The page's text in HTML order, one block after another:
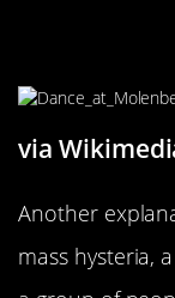
via
Another
mass hysteria,